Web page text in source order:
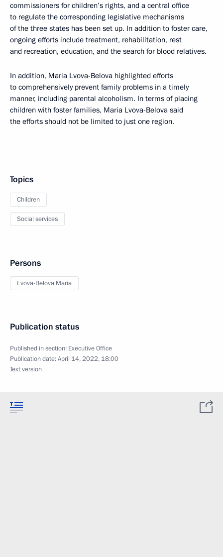
commissioners for children’s rights, and a central office
to regulate the corresponding legislative mechanisms
of the three states has been set up. In addition to foster care,
ongoing efforts include treatment, rehabilitation, rest
and recreation, education, and the search for blood relatives.
In addition, Maria Lvova-Belova highlighted efforts
to comprehensively prevent family problems in a timely
manner, including parental alcoholism. In terms of placing
children with foster families, Maria Lvova-Belova said
the efforts should not be limited to just one region.
Topics
Children
Social services
Persons
Lvova-Belova Maria
Publication status
Published in section: Executive Office
Publication date:April 14, 2022, 18:00
Text version